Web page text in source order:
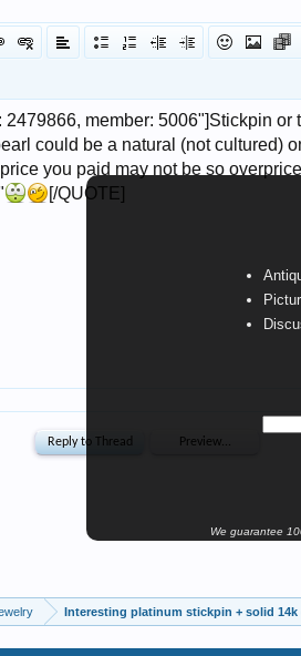
We guarantee
Interesting platinum stickpin + solid 14k